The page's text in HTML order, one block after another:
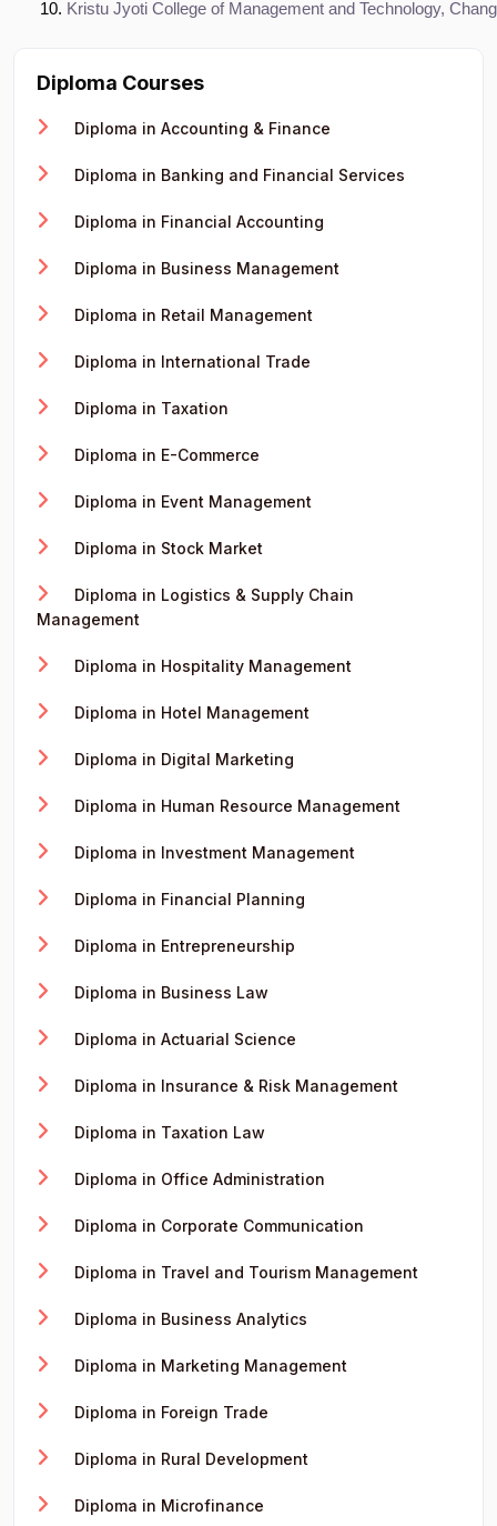
Kristu Jyoti College of Management and Technology,
Diploma Courses
Diploma in Accounting & Finance
Diploma in Banking and Financial Services
Diploma in Financial Accounting
Diploma in Business Management
Diploma in Retail Management
Diploma in International Trade
Diploma in Taxation
Diploma in E-Commerce
Diploma in Event Management
Diploma in Stock Market
Diploma in Logistics & Supply Chain
Management
Diploma in Hospitality Management
Diploma in Hotel Management
Diploma in Digital Marketing
Diploma in Human Resource Management
Diploma in Investment Management
Diploma in Financial Planning
Diploma in Entrepreneurship
Diploma in Business Law
Diploma in Actuarial Science
Diploma in Insurance & Risk Management
Diploma in Taxation Law
Diploma in Office Administration
Diploma in Corporate Communication
Diploma in Travel and Tourism Management
Diploma in Business Analytics
Diploma in Marketing Management
Diploma in Foreign Trade
Diploma in Rural Development
Diploma in Microfinance